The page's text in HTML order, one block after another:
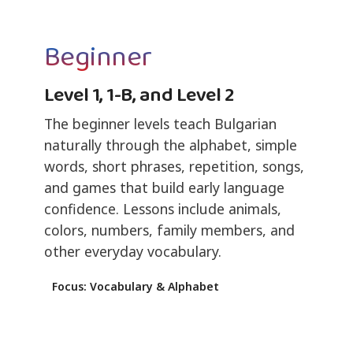
Beginner
Level 1, 1-B, and Level 2
The beginner levels teach Bulgarian
naturally through the alphabet, simple
words, short phrases, repetition, songs,
and games that build early language
confidence. Lessons include animals,
colors, numbers, family members, and
other everyday vocabulary.
Focus: Vocabulary & Alphabet